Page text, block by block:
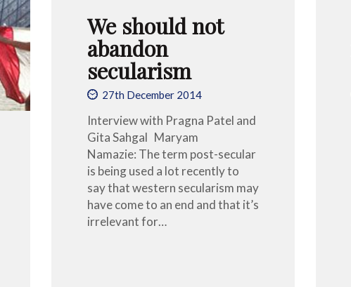
We should not
abandon
secularism
27th December 2014
Interview with Pragna Patel and
Gita Sahgal Maryam
Namazie: The term post-secular
is being used a lot recently to
say that western secularism may
have come to an end and that it’s
irrelevant for…